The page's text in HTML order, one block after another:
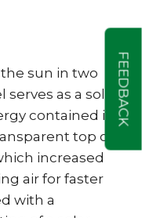
sun in two
as a solar
contained in
top of
increased
air for faster
with a
FEEDBACK